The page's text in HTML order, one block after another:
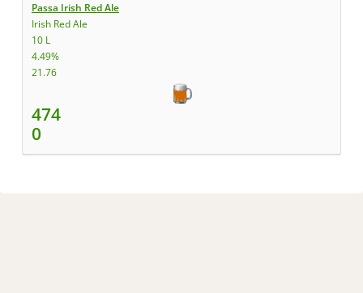
Passa Irish Red Ale
Irish Red Ale
10 L
4.49%
21.76
474
0